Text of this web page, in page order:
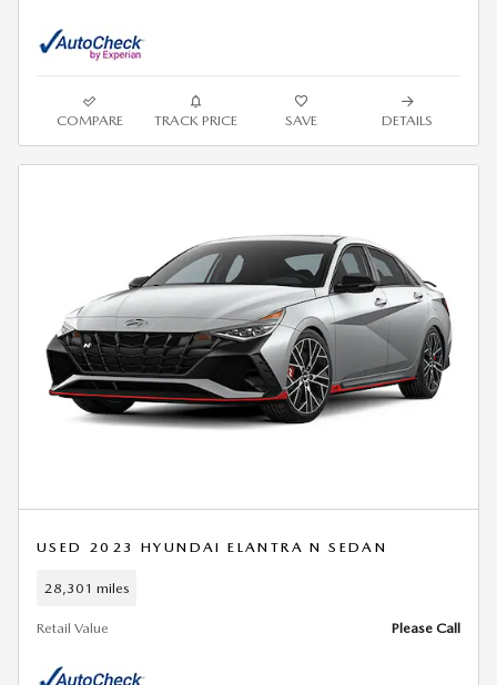
COMPARE TRACK PRICE SAVE DETAILS
USED 2023 HYUNDAI ELANTRA N SEDAN
28,301 miles
Retail Value Please Call